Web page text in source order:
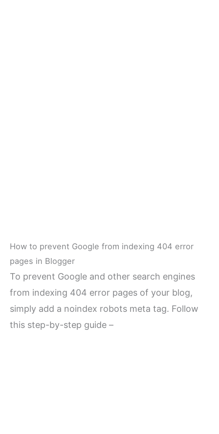
How to prevent Google from indexing 404 error
pages in Blogger
To prevent Google and other search engines
from indexing 404 error pages of your blog,
simply add a noindex robots meta tag. Follow
this step-by-step guide –